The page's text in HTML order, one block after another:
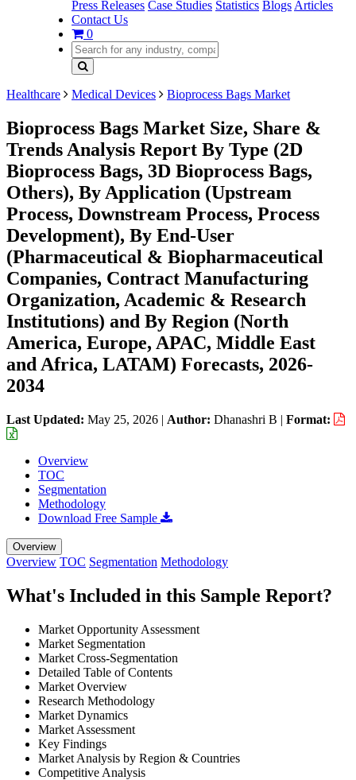
Press Releases Case Studies Statistics Blogs Articles
Contact Us
0
Healthcare Medical Devices Bioprocess Bags Market
Bioprocess Bags Market Size, Share &
Trends Analysis Report By Type (2D
Bioprocess Bags, 3D Bioprocess Bags,
Others), By Application (Upstream
Process, Downstream Process, Process
Development), By End-User
(Pharmaceutical & Biopharmaceutical
Companies, Contract Manufacturing
Organization, Academic & Research
Institutions) and By Region (North
America, Europe, APAC, Middle East
and Africa, LATAM) Forecasts, 2026-
2034
Last Updated: May 25, 2026 | Author: Dhanashri B | Format:
Overview
TOC
Segmentation
Methodology
Download Free Sample
Overview
Overview TOC Segmentation Methodology
What's Included in this Sample Report?
Market Opportunity Assessment
Market Segmentation
Market Cross-Segmentation
Detailed Table of Contents
Market Overview
Research Methodology
Market Dynamics
Market Assessment
Key Findings
Market Analysis by Region & Countries
Competitive Analysis